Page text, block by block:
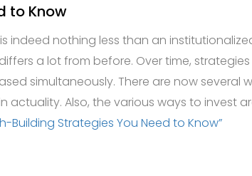
to Know
indeed nothing less than an
a lot from before. Over time,
simultaneously. There are now several
actuality. Also, the various ways to invest
Building Strategies You Need to Know”